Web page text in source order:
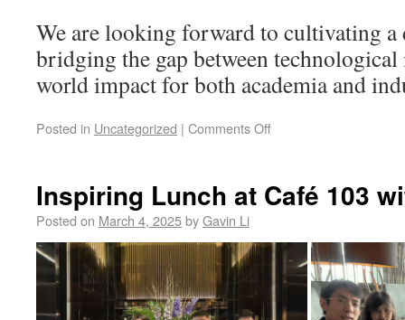
We are looking forward to cultivating a
bridging the gap between
world impact for both academia and
Posted in Uncategorized | Comments Off
Inspiring Lunch at Café 103
Posted on March 4, 2025byGavin Li